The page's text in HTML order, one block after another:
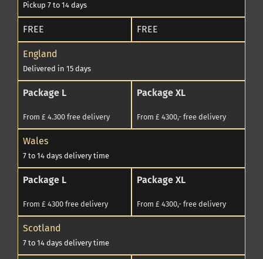
Pickup 7 to 14 days
FREE FREE
England
Delivered in 15 days
Package L
From £ 4.300 free delivery
Package XL
From £ 4300,- free delivery
Wales
7 to 14 days delivery time
Package L
From £ 4300 free delivery
Package XL
From £ 4300,- free delivery
Scotland
7 to 14 days delivery time